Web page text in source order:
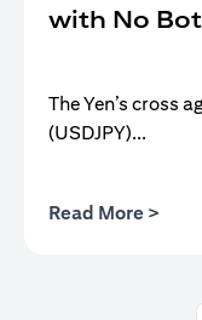
with No
The Yen’s cross
(USDJPY)...
Read More >